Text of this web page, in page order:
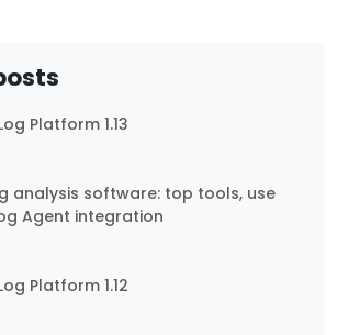
Platform 1.13
analysis software: top tools, use
Agent integration
Platform 1.12